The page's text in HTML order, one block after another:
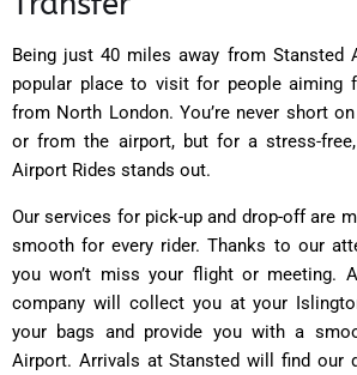
Being just 40 miles away from Stansted
popular place to visit for people aiming
from North London. You’re never short
or from the airport, but for a stress-
Airport Rides stands out.
Our services for pick-up and drop-off are
smooth for every rider. Thanks to our
you won’t miss your flight or meeting.
company will collect you at your
your bags and provide you with a
Airport. Arrivals at Stansted will find our